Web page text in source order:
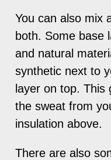
You can also mix
both. Some base
and natural
synthetic next to
layer on top. This
the sweat from
insulation above.
There are also